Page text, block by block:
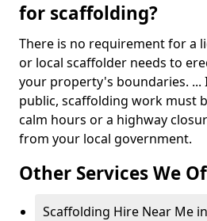
for scaffolding?
There is no requirement for a
or local scaffolder needs to
your property's boundaries. ...
public, scaffolding work must
calm hours or a highway
from your local government.
Other Services We
Scaffolding Hire Near Me